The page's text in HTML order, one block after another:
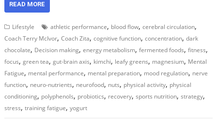
READ MORE
Lifestyle athletic performance, blood flow,cerebral circulation,
Coach Terry McIvor,Coach Zita,cognitive function,concentration,dark
chocolate, Decision making,energy metabolism,fermented foods,fitness,
focus,green tea,gut-brain axis, kimchi, leafy greens, magnesium, Mental
Fatigue, mental performance, mental preparation, mood regulation, nerve
function, neuro-nutrients, neurofood, nuts, physical activity, physical
conditioning, polyphenols, probiotics, recovery,sports nutrition,strategy,
stress,training fatigue,yogurt